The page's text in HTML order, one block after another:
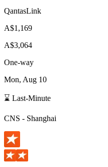
QantasLink
A$1,169
A$3,064
One-way
Mon, Aug 10
⌛ Last-Minute
CNS - Shanghai